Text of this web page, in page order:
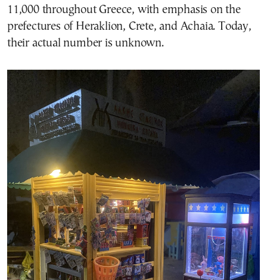
11,000 throughout Greece, with emphasis on the
prefectures of Heraklion, Crete, and Achaia. Today,
their actual number is unknown.